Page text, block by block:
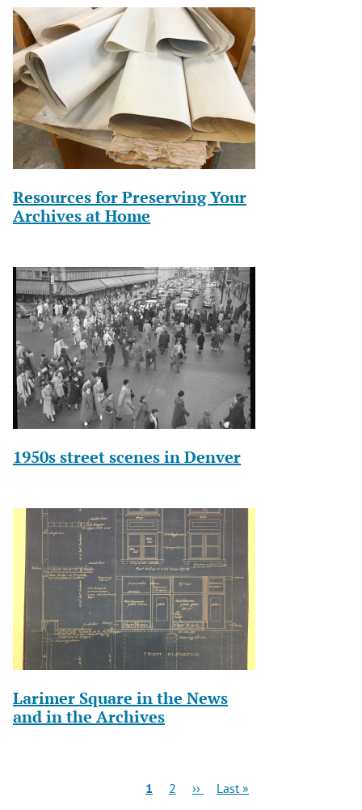
Resources for Preserving Your
Archives at Home
1950s street scenes in Denver
Larimer Square in the News
and in the Archives
Current
1 Page
2
Next
››
Last
Last »